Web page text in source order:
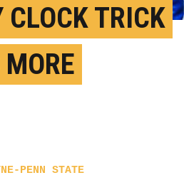
CLOCK TRICK
PENN STATE